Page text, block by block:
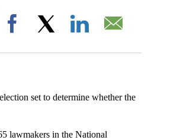
"".
Facebook
set to determine whether the
lawmakers in the National